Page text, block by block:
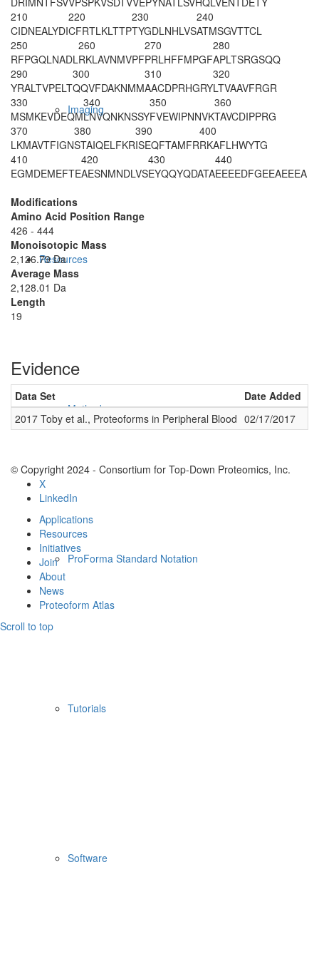
Imaging
Resources
Methods
ProForma Standard Notation
Tutorials
Software
210
CIDNEALYDI
220
CFRTLKLTTP
230
TYGDLNHLVS
240
ATMSGVTTCL
250
RFPGQLNADL
260
RKLAVNMVPF
270
PRLHFFMPGF
280
APLTSRGSQQ
290
YRALTVPELT
300
QQVFDAKNMM
310
AACDPRHGRY
320
LTVAAVFRGR
330
MSMKEVDEQM
340
LNVQNKNSSY
350
FVEWIPNNVK
360
TAVCDIPPRG
370
LKMAVTFIGN
380
STAIQELFKR
390
ISEQFTAMFR
400
RKAFLHWYTG
410
EGMDEMEFTE
420
AESNMNDLVS
430
EYQQYQDATA
440
EEEEDFGEEAEEEA
Modifications
Amino Acid Position Range
426 - 444
Monoisotopic Mass
2,126.79 Da
Average Mass
2,128.01 Da
Length
19
Evidence
Data Set Date Added
2017 Toby et al., Proteoforms in Peripheral Blood 02/17/2017
© Copyright 2024 - Consortium for Top-Down Proteomics, Inc.
X
LinkedIn
Applications
Resources
Initiatives
Join
About
News
Proteoform Atlas
Scroll to top